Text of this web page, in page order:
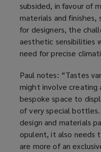
subsided, in favour of
materials and finishes,
for designers, the
aesthetic sensibilities
need for precise
Paul notes: “Tastes
might involve creating
bespoke space to
of very special
design and materials
opulent, it also needs
are more of an